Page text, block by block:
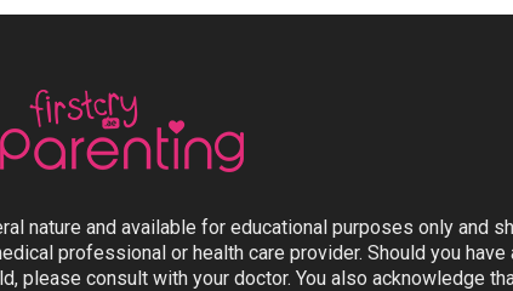
nature and available for educational purposes only and
professional or health care provider. Should you have
please consult with your doctor. You also acknowledge